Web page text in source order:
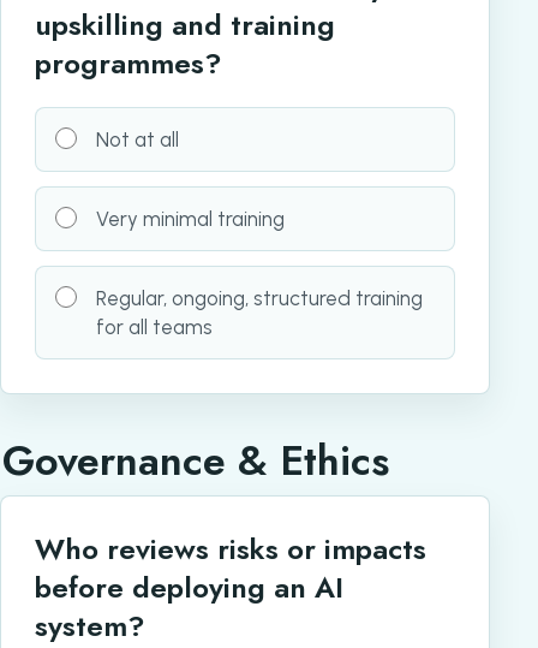
upskilling and training
programmes?
Not at all
Very minimal training
Regular, ongoing, structured training
for all teams
Governance & Ethics
Who reviews risks or impacts
before deploying an AI
system?